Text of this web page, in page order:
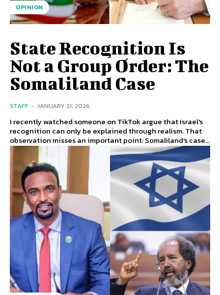
OPINION
State Recognition Is
Not a Group Order: The
Somaliland Case
STAFF - JANUARY 21, 2026
I recently watched someone on TikTok argue that Israel's
recognition can only be explained through realism. That
observation misses an important point: Somaliland's case...